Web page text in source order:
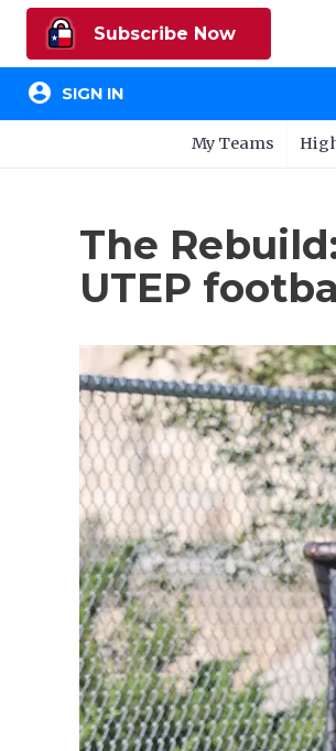
Subscribe Now
account_circle SIGN IN
My Teams
The
UTEP